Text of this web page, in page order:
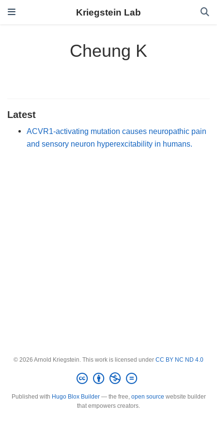
Kriegstein Lab
Cheung K
Latest
ACVR1-activating mutation causes neuropathic pain
and sensory neuron hyperexcitability in humans.
© 2026 Arnold Kriegstein. This work is licensed under CC BY NC ND 4.0
Published with Hugo Blox Builder— the free, open source website builder
that empowers creators.